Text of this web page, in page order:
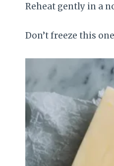
Reheat gently in a
Don’t freeze this